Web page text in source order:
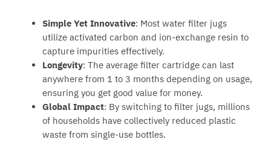
Simple Yet Innovative: Most water filter jugs
utilize activated carbon and ion-exchange resin to
capture impurities effectively.
Longevity: The average filter cartridge can last
anywhere from 1 to 3 months depending on usage,
ensuring you get good value for money.
Global Impact: By switching to filter jugs, millions
of households have collectively reduced plastic
waste from single-use bottles.